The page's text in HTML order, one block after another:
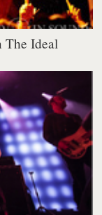
The Ideal